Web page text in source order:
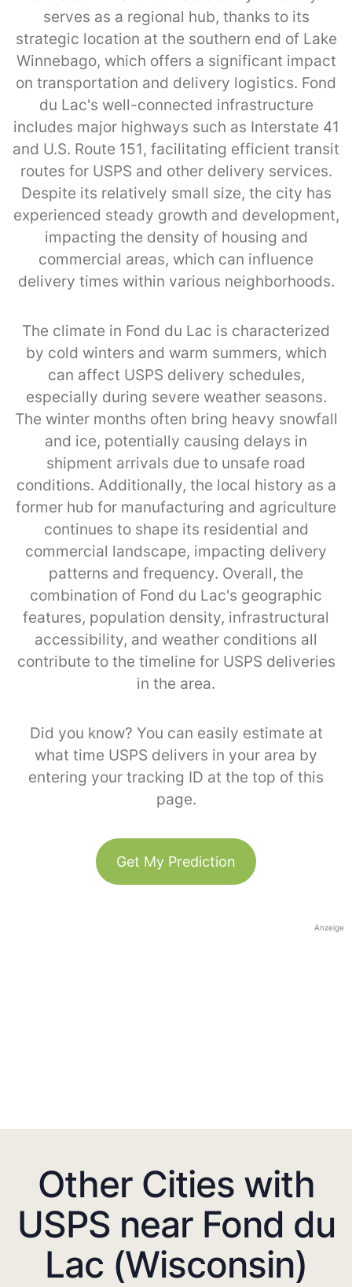
serves as a regional hub, thanks to its
strategic location at the southern end of Lake
Winnebago, which offers a significant impact
on transportation and delivery logistics. Fond
du Lac's well-connected infrastructure
includes major highways such as Interstate 41
and U.S. Route 151, facilitating efficient transit
routes for USPS and other delivery services.
Despite its relatively small size, the city has
experienced steady growth and development,
impacting the density of housing and
commercial areas, which can influence
delivery times within various neighborhoods.
The climate in Fond du Lac is characterized
by cold winters and warm summers, which
can affect USPS delivery schedules,
especially during severe weather seasons.
The winter months often bring heavy snowfall
and ice, potentially causing delays in
shipment arrivals due to unsafe road
conditions. Additionally, the local history as a
former hub for manufacturing and agriculture
continues to shape its residential and
commercial landscape, impacting delivery
patterns and frequency. Overall, the
combination of Fond du Lac's geographic
features, population density, infrastructural
accessibility, and weather conditions all
contribute to the timeline for USPS deliveries
in the area.
Did you know? You can easily estimate at
what time USPS delivers in your area by
entering your tracking ID at the top of this
page.
Get My Prediction
Anzeige
Other Cities with
USPS near Fond du
Lac (Wisconsin)